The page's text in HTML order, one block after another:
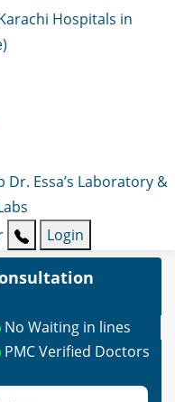
Hospitals in
Dr. Essa’s Laboratory &
Login
No Waiting in lines
PMC Verified Doctors